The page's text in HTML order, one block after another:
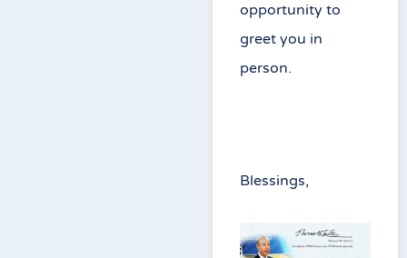
opportunity to
greet you in
person.
Blessings,